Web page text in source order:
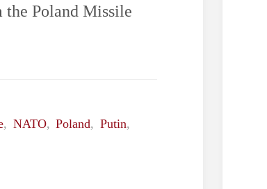
the Poland Missile
, NATO, Poland, Putin,